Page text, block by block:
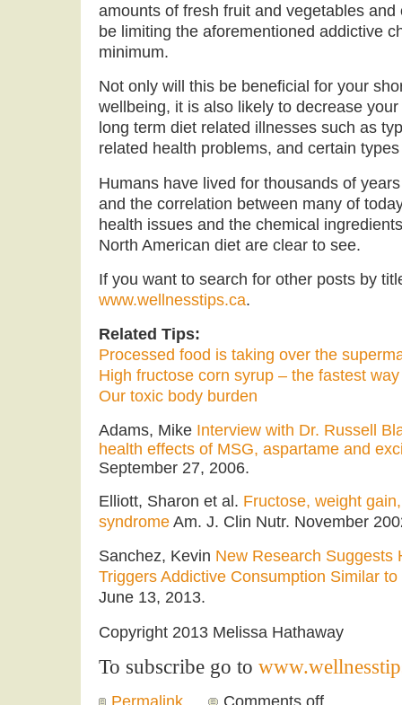
amounts of fresh fruit and vegetables
be limiting the aforementioned addictive
minimum.
Not only will this be beneficial for your
wellbeing, it is also likely to decrease
long term diet related illnesses such as
related health problems, and certain
Humans have lived for thousands of
and the correlation between many of
health issues and the chemical
North American diet are clear to see.
If you want to search for other posts by
www.wellnesstips.ca.
Related Tips:
Processed food is taking over the
High fructose corn syrup – the fastest
Our toxic body burden
Adams, Mike Interview with Dr. Russell
health effects of MSG, aspartame and
September 27, 2006.
Elliott, Sharon et al. Fructose, weight
syndrome Am. J. Clin Nutr. November
Sanchez, Kevin New Research Suggests
Triggers Addictive Consumption Similar to
June 13, 2013.
Copyright 2013 Melissa Hathaway
To subscribe go to
Permalink Comments off